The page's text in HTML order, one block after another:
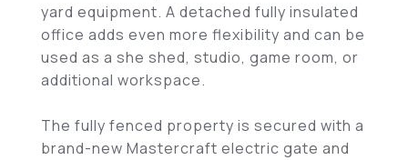
yard equipment. A detached fully insulated
office adds even more flexibility and can be
used as a she shed, studio, game room, or
additional workspace.
The fully fenced property is secured with a
brand-new Mastercraft electric gate and